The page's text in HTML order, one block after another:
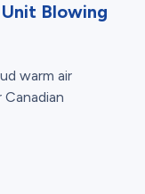
Blowing
warm air